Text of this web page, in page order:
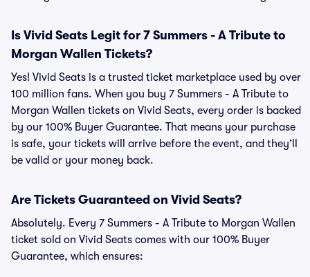
Is Vivid Seats Legit for 7 Summers - A Tribute to
Morgan Wallen Tickets?
Yes! Vivid Seats is a trusted ticket marketplace used by over
100 million fans. When you buy 7 Summers - A Tribute to
Morgan Wallen tickets on Vivid Seats, every order is backed
by our 100% Buyer Guarantee. That means your purchase
is safe, your tickets will arrive before the event, and they’ll
be valid or your money back.
Are Tickets Guaranteed on Vivid Seats?
Absolutely. Every 7 Summers - A Tribute to Morgan Wallen
ticket sold on Vivid Seats comes with our 100% Buyer
Guarantee, which ensures: